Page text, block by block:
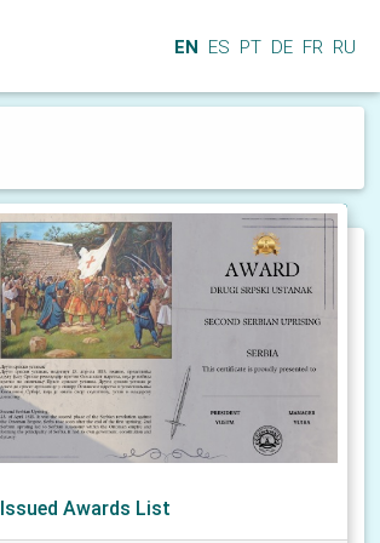
EN ES PT DE FR RU
Issued Awards List